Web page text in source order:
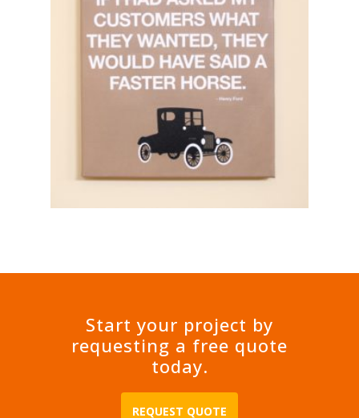
Start your project by
requesting a free quote
today.
REQUEST QUOTE